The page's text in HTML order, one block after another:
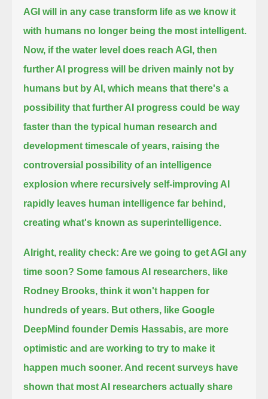
AGI will in any case transform life as we know it
with humans no longer being the most intelligent.
Now, if the water level does reach AGI, then
further AI progress will be driven mainly not by
humans but by AI, which means that there's a
possibility that further AI progress could be way
faster than the typical human research and
development timescale of years, raising the
controversial possibility of an intelligence
explosion where recursively self-improving AI
rapidly leaves human intelligence far behind,
creating what's known as superintelligence.
Alright, reality check: Are we going to get AGI any
time soon? Some famous AI researchers, like
Rodney Brooks, think it won't happen for
hundreds of years. But others, like Google
DeepMind founder Demis Hassabis, are more
optimistic and are working to try to make it
happen much sooner. And recent surveys have
shown that most AI researchers actually share